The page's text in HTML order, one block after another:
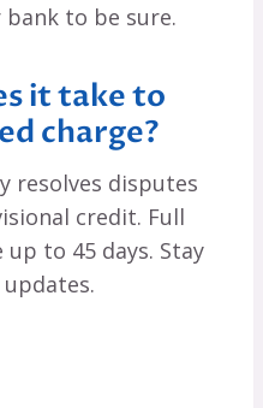
to be sure.
it take to
charge?
resolves disputes
credit. Full
to 45 days. Stay